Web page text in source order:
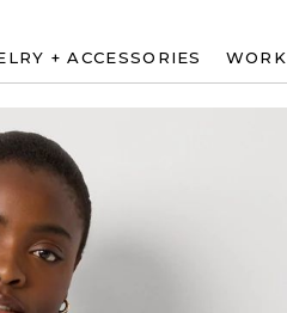
+ ACCESSORIES WORK